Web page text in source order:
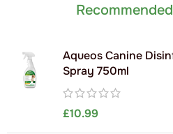
Aqueos Canine
Spray 750ml
£10.99